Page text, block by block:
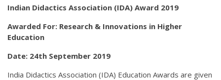
Indian Didactics Association (IDA) Award 2019
Awarded For: Research & Innovations in Higher
Education
Date: 24th September 2019
India Didactics Association (IDA) Education Awards are given